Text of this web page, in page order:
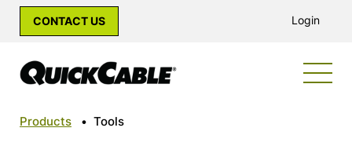
CONTACT US Login
Products • Tools